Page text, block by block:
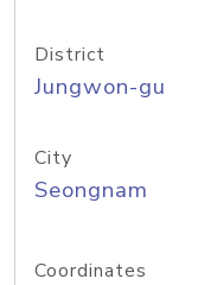
District
Jungwon-gu
City
Seongnam
Coordinates